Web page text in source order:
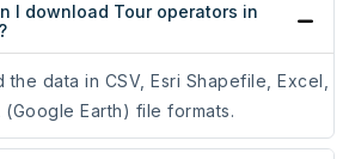
I download Tour operators in
data in CSV, Esri Shapefile, Excel,
(Google Earth) file formats.